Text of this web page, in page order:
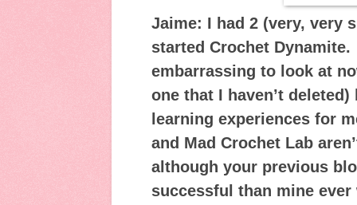
Jaime: I had 2 (very, very
started Crochet
embarrassing to look at
one that I haven’t
learning experiences for
and Mad Crochet Lab
although your previous
successful than mine